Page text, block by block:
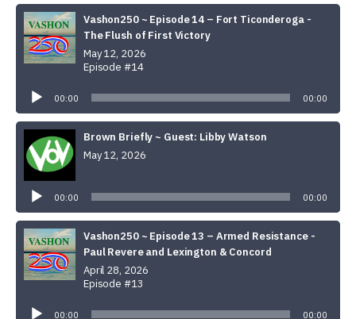
Vashon250 ~ Episode 14 – Fort Ticonderoga -
The Flush of First Victory
May 12, 2026
Episode #14
Player
00:00 00:00
Brown Briefly ~ Guest: Libby Watson
May 12, 2026
00:00 00:00
Vashon250 ~ Episode 13 – Armed Resistance -
Paul Revere and Lexington & Concord
April 28, 2026
Episode #13
Player
00:00 00:00